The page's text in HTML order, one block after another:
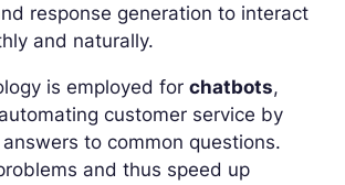
response generation to interact
and naturally.
is employed for chatbots,
customer service by
to common questions.
and thus speed up